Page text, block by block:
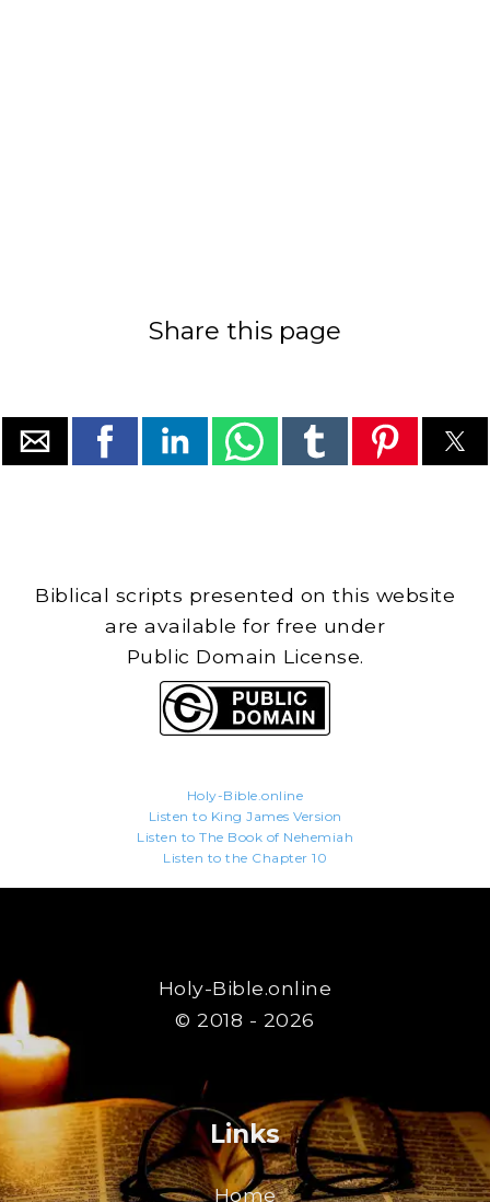
Share this page
Biblical scripts presented on this website
are available for free under
Public Domain License.
Holy-Bible.online
Listen to King James Version
Listen to The Book of Nehemiah
Listen to the Chapter 10
Holy-Bible.online
© 2018 - 2026
Links
Home